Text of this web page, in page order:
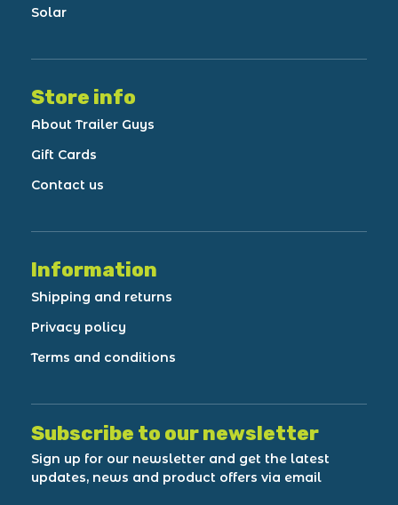
Solar
Store info
About Trailer Guys
Gift Cards
Contact us
Information
Shipping and returns
Privacy policy
Terms and conditions
Subscribe to our newsletter
Sign up for our newsletter and get the latest
updates, news and product offers via email